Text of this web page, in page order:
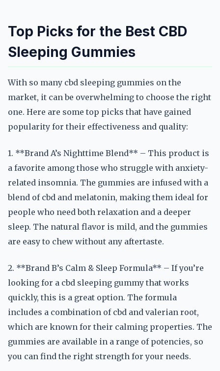
Top Picks for the Best CBD
Sleeping Gummies
With so many cbd sleeping gummies on the
market, it can be overwhelming to choose the right
one. Here are some top picks that have gained
popularity for their effectiveness and quality:
1. **Brand A’s Nighttime Blend** – This product is
a favorite among those who struggle with anxiety-
related insomnia. The gummies are infused with a
blend of cbd and melatonin, making them ideal for
people who need both relaxation and a deeper
sleep. The natural flavor is mild, and the gummies
are easy to chew without any aftertaste.
2. **Brand B’s Calm & Sleep Formula** – If you’re
looking for a cbd sleeping gummy that works
quickly, this is a great option. The formula
includes a combination of cbd and valerian root,
which are known for their calming properties. The
gummies are available in a range of potencies, so
you can find the right strength for your needs.